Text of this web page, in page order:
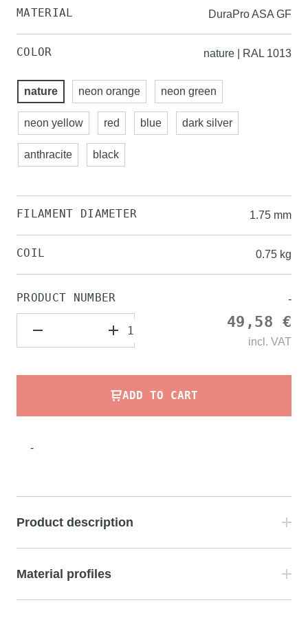
MATERIAL DuraPro ASA GF
COLOR nature | RAL 1013
nature neon orange neon green
neon yellow red blue dark silver
anthracite black
FILAMENT DIAMETER 1.75 mm
COIL 0.75 kg
PRODUCT NUMBER -
49,58 €
incl. VAT
ADD TO CART
-
Product description
Material profiles